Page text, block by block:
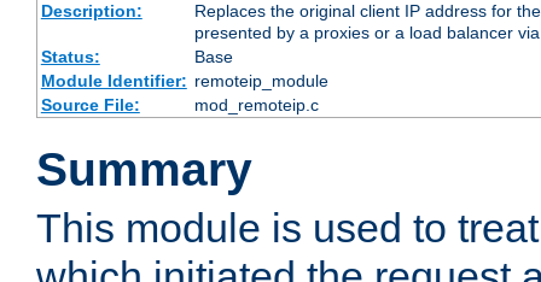
Description:
Replaces the original client IP address for
presented by a proxies or a load balancer
Status:
Base
Module Identifier: remoteip_module
Source File:
mod_remoteip.c
Summary
This module is used to